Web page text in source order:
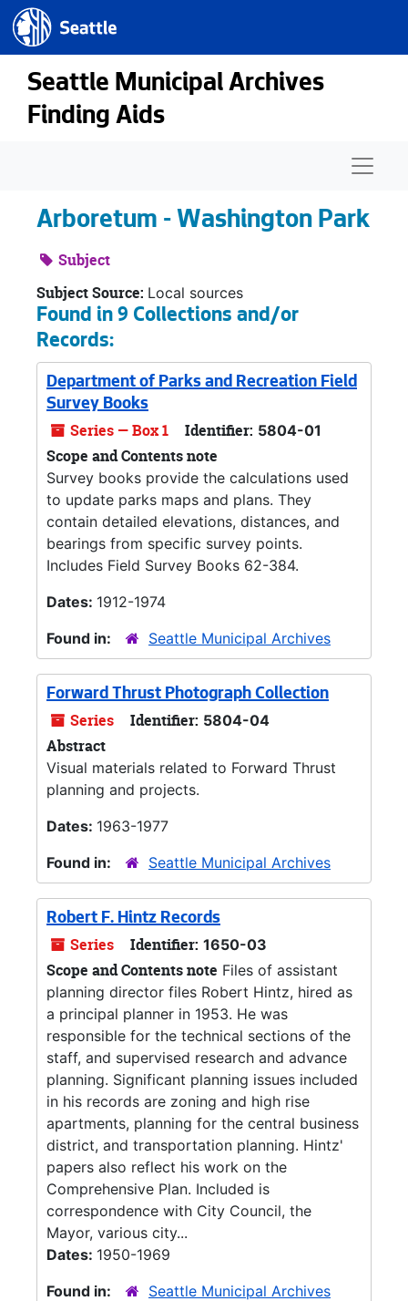
Skip to main content
Seattle.gov
Seattle Municipal Archives
Finding Aids
Arboretum - Washington Park
Subject
Subject Source: Local sources
Found in 9 Collections and/or
Records:
Department of Parks and Recreation Field
Survey Books
Series — Box 1 Identifier: 5804-01
Scope and Contents note
Survey books provide the calculations used
to update parks maps and plans. They
contain detailed elevations, distances, and
bearings from specific survey points.
Includes Field Survey Books 62-384.
Dates: 1912-1974
Found in:
Seattle Municipal Archives
Forward Thrust Photograph Collection
Series Identifier: 5804-04
Abstract
Visual materials related to Forward Thrust
planning and projects.
Dates: 1963-1977
Found in:
Seattle Municipal Archives
Robert F. Hintz Records
Series Identifier: 1650-03
Scope and Contents note Files of assistant
planning director files Robert Hintz, hired as
a principal planner in 1953. He was
responsible for the technical sections of the
staff, and supervised research and advance
planning. Significant planning issues included
in his records are zoning and high rise
apartments, planning for the central business
district, and transportation planning. Hintz'
papers also reflect his work on the
Comprehensive Plan. Included is
correspondence with City Council, the
Mayor, various city...
Dates: 1950-1969
Found in:
Seattle Municipal Archives